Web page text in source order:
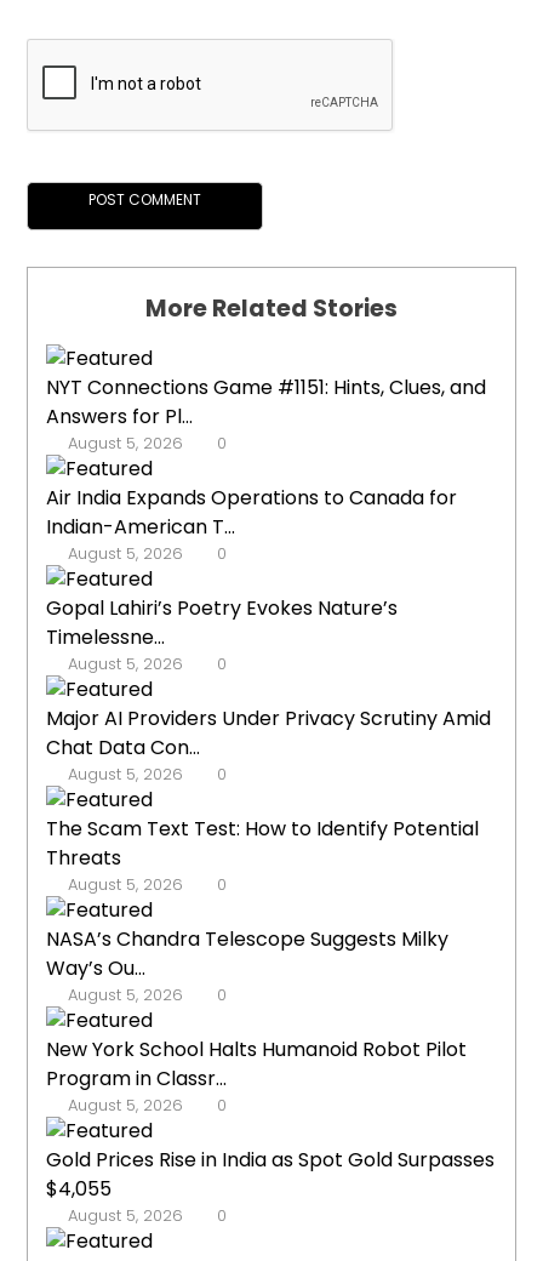
More Related Stories
NYT Connections Game #1151: Hints, Clues, and
Answers for Pl...
August 5, 2026 0
Air India Expands Operations to Canada for
Indian-American T...
August 5, 2026 0
Gopal Lahiri’s Poetry Evokes Nature’s
Timelessne...
August 5, 2026 0
Major AI Providers Under Privacy Scrutiny Amid
Chat Data Con...
August 5, 2026 0
The Scam Text Test: How to Identify Potential
Threats
August 5, 2026 0
NASA’s Chandra Telescope Suggests Milky
Way’s Ou...
August 5, 2026 0
New York School Halts Humanoid Robot Pilot
Program in Classr...
August 5, 2026 0
Gold Prices Rise in India as Spot Gold Surpasses
$4,055
August 5, 2026 0